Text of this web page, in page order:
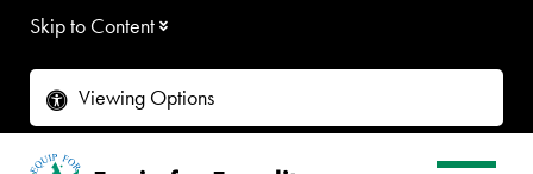
Skip to Content
Viewing Options